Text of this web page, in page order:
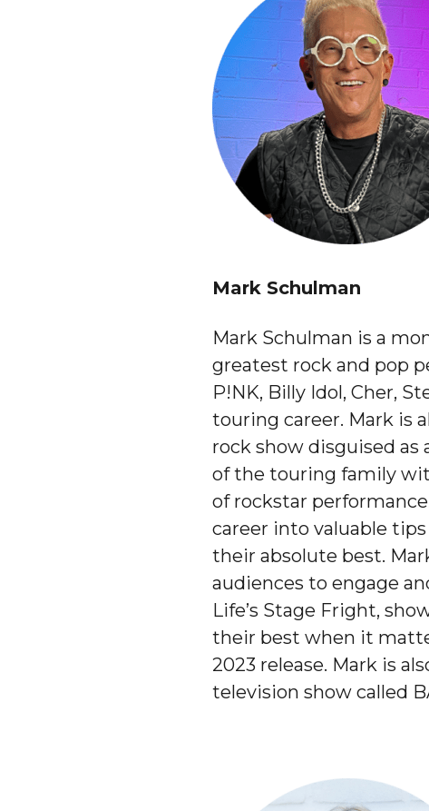
Mark Schulman
Mark Schulman is a
greatest rock and pop
P!NK, Billy Idol, Cher,
touring career. Mark is
rock show disguised as
of the touring family
of rockstar
career into valuable
their absolute best.
audiences to engage
Life’s Stage Fright,
their best when it
2023 release. Mark is
television show called